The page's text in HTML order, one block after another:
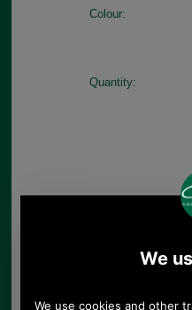
Colour:
Quantity:
Any questions? Call Sara or